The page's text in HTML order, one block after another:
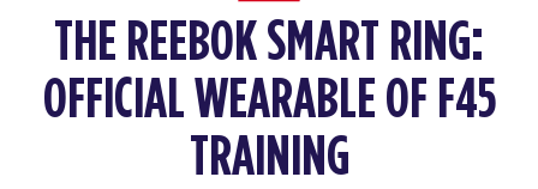
THE REEBOK SMART RING:
OFFICIAL WEARABLE OF F45
TRAINING